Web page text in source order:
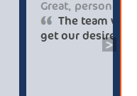
>
guys again
from